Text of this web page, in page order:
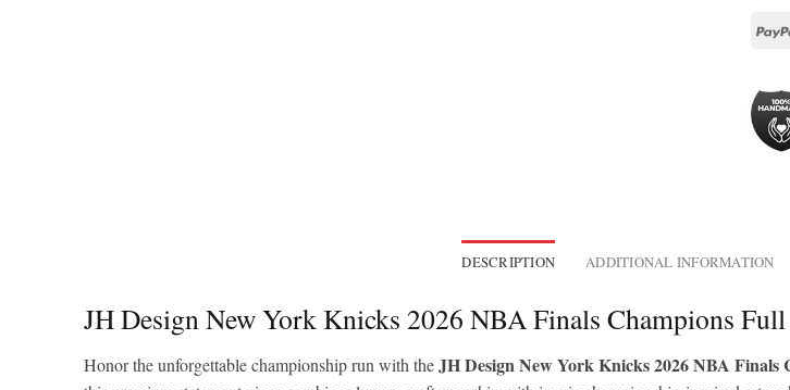
DESCRIPTION ADDITIONAL INFORMATION
JH Design New York Knicks 2026 NBA Finals Champions
Honor the unforgettable championship run with theJH Design New York Knicks 2026 NBA Finals